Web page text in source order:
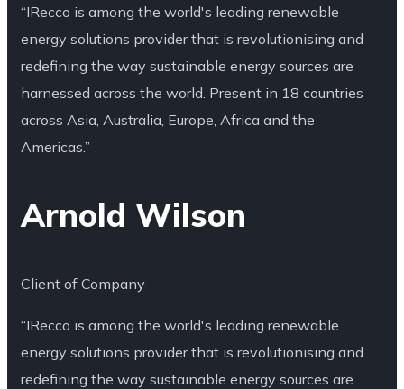
“IRecco is among the world's leading renewable
energy solutions provider that is revolutionising and
redefining the way sustainable energy sources are
harnessed across the world. Present in 18 countries
across Asia, Australia, Europe, Africa and the
Americas.”
Arnold Wilson
Client of Company
“IRecco is among the world's leading renewable
energy solutions provider that is revolutionising and
redefining the way sustainable energy sources are